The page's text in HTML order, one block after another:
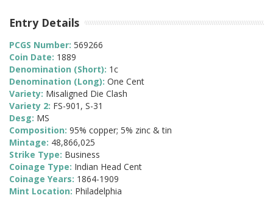
Entry Details
PCGS Number: 569266
Coin Date: 1889
Denomination (Short): 1c
Denomination (Long): One Cent
Variety: Misaligned Die Clash
Variety 2: FS-901, S-31
Desg: MS
Composition: 95% copper; 5% zinc & tin
Mintage: 48,866,025
Strike Type: Business
Coinage Type: Indian Head Cent
Coinage Years: 1864-1909
Mint Location: Philadelphia